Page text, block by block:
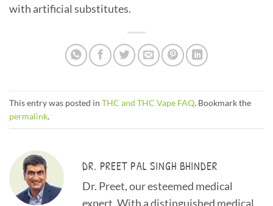
with artificial substitutes.
This entry was posted in THC and THC Vape FAQ. Bookmark the
permalink.
DR. PREET PAL SINGH BHINDER
Dr. Preet, our esteemed medical
expert. With a distinguished medical